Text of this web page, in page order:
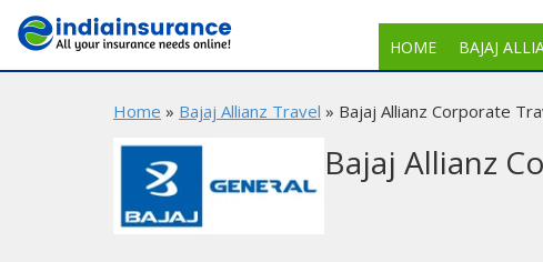
HOME BAJAJ
Home » Bajaj Allianz Travel » Bajaj Allianz Corporate
Bajaj Allianz